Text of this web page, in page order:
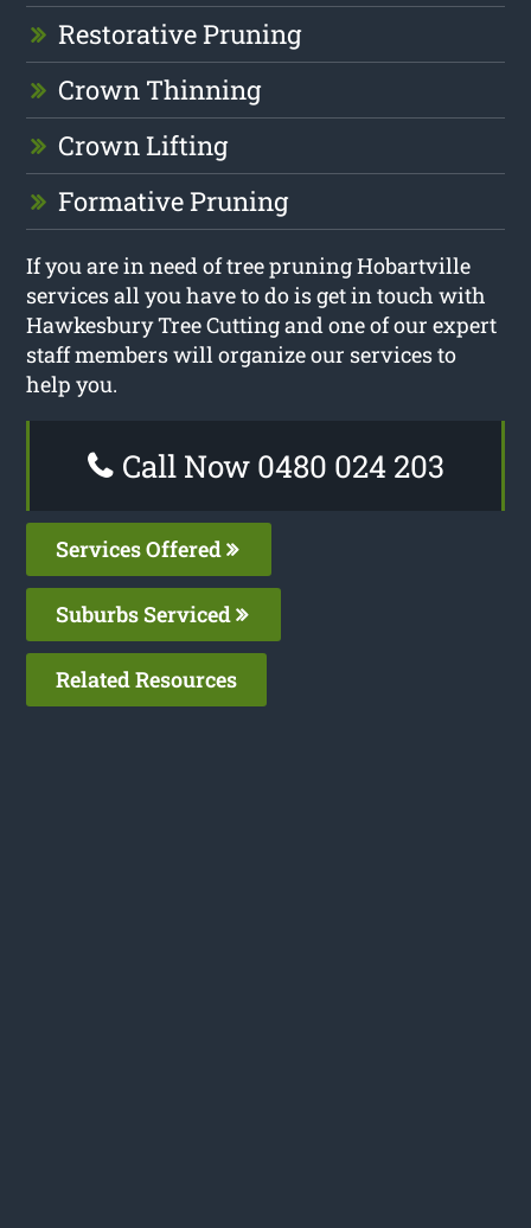
Restorative Pruning
Crown Thinning
Crown Lifting
Formative Pruning
If you are in need of tree pruning Hobartville
services all you have to do is get in touch with
Hawkesbury Tree Cutting and one of our expert
staff members will organize our services to
help you.
Call Now 0480 024 203
Services Offered
Suburbs Serviced
Related Resources